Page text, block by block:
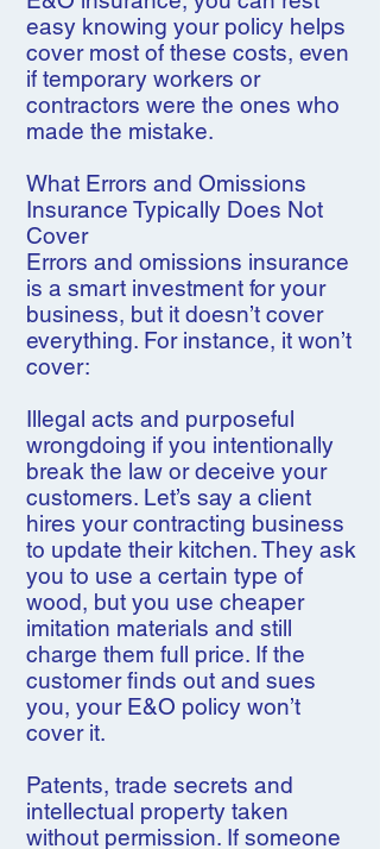
easy knowing your policy helps
cover most of these costs, even
if temporary workers or
contractors were the ones who
made the mistake.
What Errors and Omissions
Insurance Typically Does Not
Cover
Errors and omissions insurance
is a smart investment for your
business, but it doesn’t cover
everything. For instance, it won’t
cover:
Illegal acts and purposeful
wrongdoing if you intentionally
break the law or deceive your
customers. Let’s say a client
hires your contracting business
to update their kitchen. They ask
you to use a certain type of
wood, but you use cheaper
imitation materials and still
charge them full price. If the
customer finds out and sues
you, your E&O policy won’t
cover it.
Patents, trade secrets and
intellectual property taken
without permission. If someone